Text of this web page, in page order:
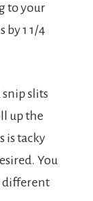
to your
by 1 1/4
slits
up the
is tacky
You
different